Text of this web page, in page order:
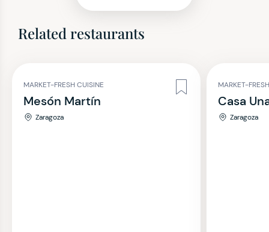
Related restaurants
MARKET-FRESH CUISINE
Mesón Martín
Zaragoza
MARKET-
Casa
Zaragoza